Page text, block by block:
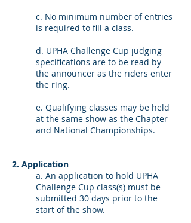
c. No minimum number of entries
is required to fill a class.
d. UPHA Challenge Cup judging
specifications are to be read by
the announcer as the riders enter
the ring.
e. Qualifying classes may be held
at the same show as the Chapter
and National Championships.
2. Application
a. An application to hold UPHA
Challenge Cup class(s) must be
submitted 30 days prior to the
start of the show.